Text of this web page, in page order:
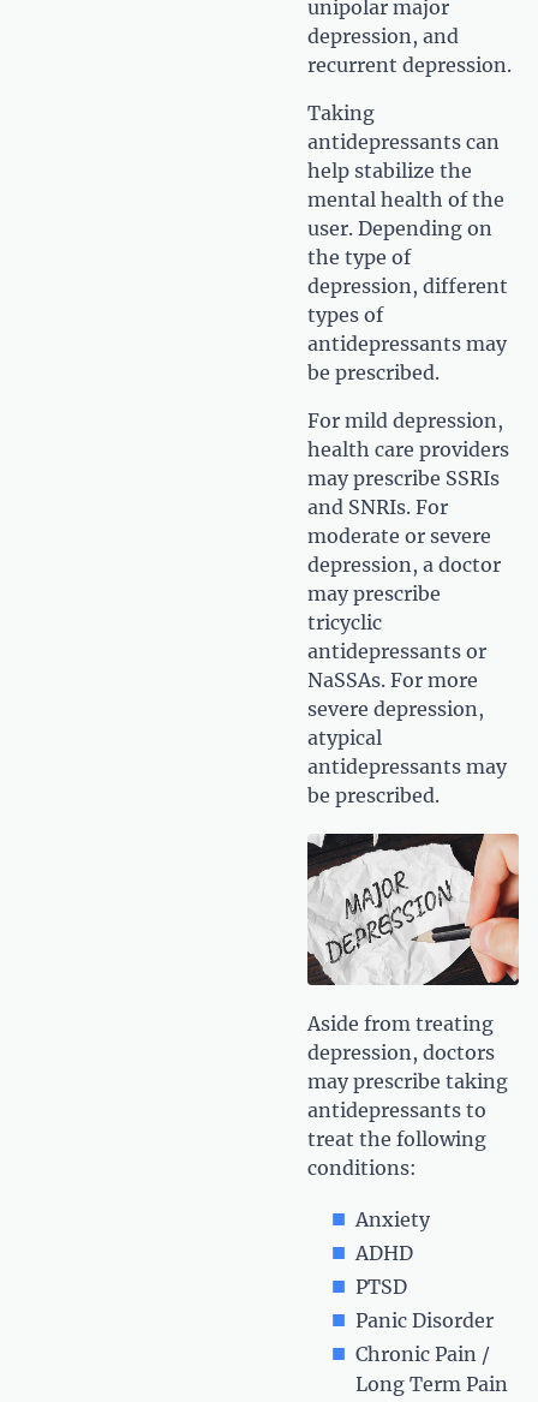
unipolar major
depression, and
recurrent depression.
Taking
antidepressants can
help stabilize the
mental health of the
user. Depending on
the type of
depression, different
types of
antidepressants may
be prescribed.
For mild depression,
health care providers
may prescribe SSRIs
and SNRIs. For
moderate or severe
depression, a doctor
may prescribe
tricyclic
antidepressants or
NaSSAs. For more
severe depression,
atypical
antidepressants may
be prescribed.
Aside from treating
depression, doctors
may prescribe taking
antidepressants to
treat the following
conditions:
Anxiety
ADHD
PTSD
Panic Disorder
Chronic Pain /
Long Term Pain